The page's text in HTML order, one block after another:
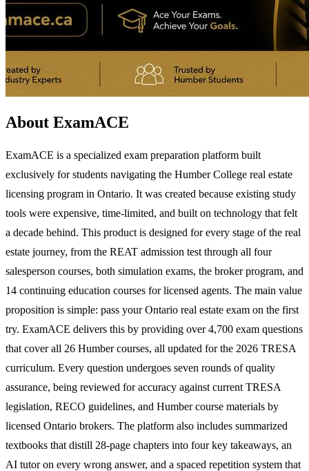
About ExamACE
ExamACE is a specialized exam preparation platform built
exclusively for students navigating the Humber College real estate
licensing program in Ontario. It was created because existing study
tools were expensive, time-limited, and built on technology that felt
a decade behind. This product is designed for every stage of the real
estate journey, from the REAT admission test through all four
salesperson courses, both simulation exams, the broker program, and
14 continuing education courses for licensed agents. The main value
proposition is simple: pass your Ontario real estate exam on the first
try. ExamACE delivers this by providing over 4,700 exam questions
that cover all 26 Humber courses, all updated for the 2026 TRESA
curriculum. Every question undergoes seven rounds of quality
assurance, being reviewed for accuracy against current TRESA
legislation, RECO guidelines, and Humber course materials by
licensed Ontario brokers. The platform also includes summarized
textbooks that distill 28-page chapters into four key takeaways, an
AI tutor on every wrong answer, and a spaced repetition system that